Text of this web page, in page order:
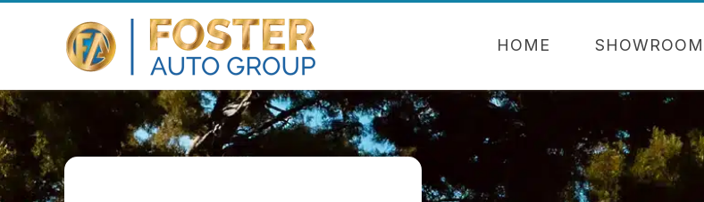
HOME SHOWROOM